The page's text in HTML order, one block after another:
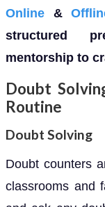
Online &
structured
mentorship to
Doubt
Routine
Doubt Solving
Doubt counters
classrooms and